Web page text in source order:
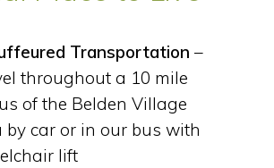
Transportation –
throughout a 10 mile
of the Belden Village
by car or in our bus with
lift